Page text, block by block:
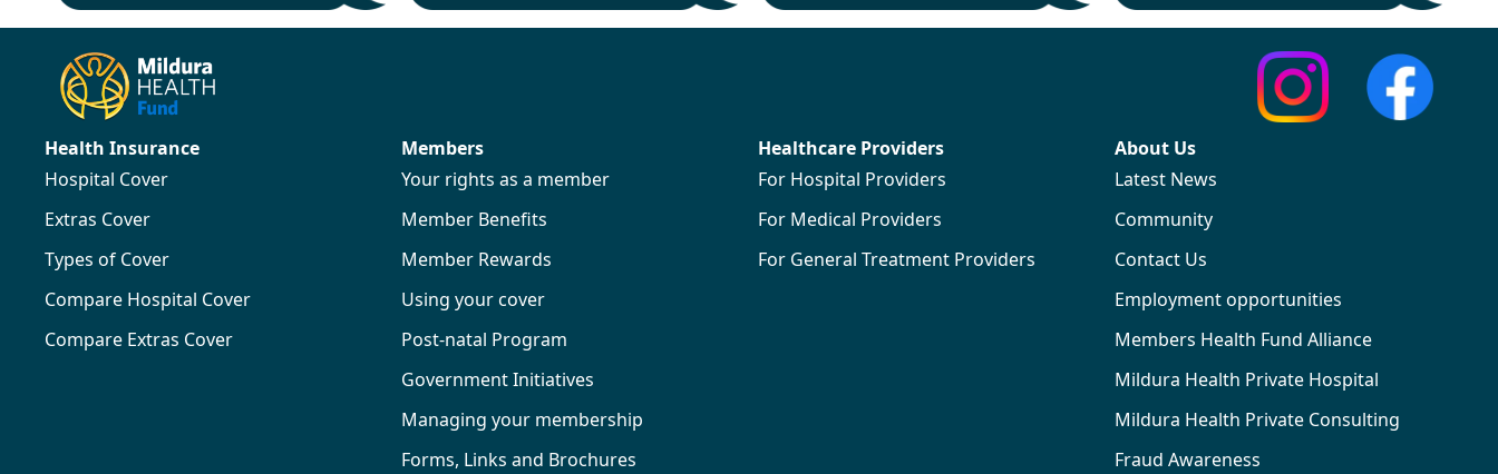
Health Insurance
Hospital Cover
Extras Cover
Types of Cover
Compare Hospital Cover
Compare Extras Cover
Members
Your rights as a member
Member Benefits
Member Rewards
Using your cover
Post-natal Program
Government Initiatives
Managing your membership
Forms, Links and Brochures
Healthcare Providers
For Hospital Providers
For Medical Providers
For General Treatment Providers
About Us
Latest News
Community
Contact Us
Employment opportunities
Members Health Fund Alliance
Mildura Health Private Hospital
Mildura Health Private Consulting
Fraud Awareness